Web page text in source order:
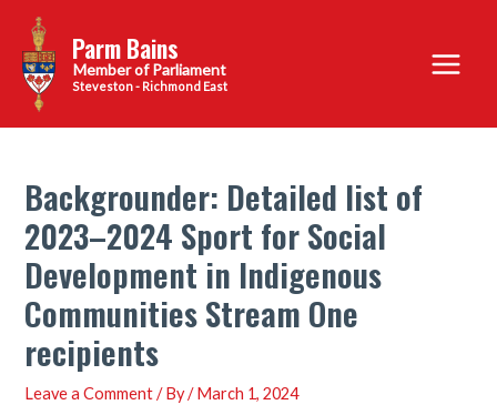
content
Parm Bains
Steveston - Richmond East
Main
Menu
Backgrounder: Detailed list of
2023–2024 Sport for Social
Development in Indigenous
Communities Stream One
recipients
Leave a Comment / By/March 1, 2024